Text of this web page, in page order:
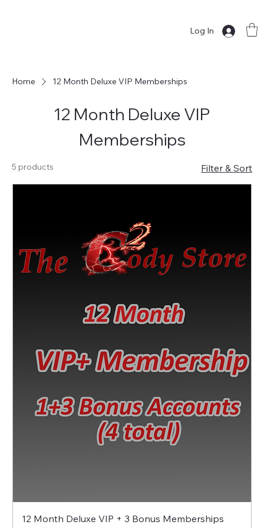
Log In
Home 12 Month Deluxe VIP Memberships
12 Month Deluxe VIP
Memberships
5 products Filter & Sort
12 Month Deluxe VIP + 3 Bonus Memberships